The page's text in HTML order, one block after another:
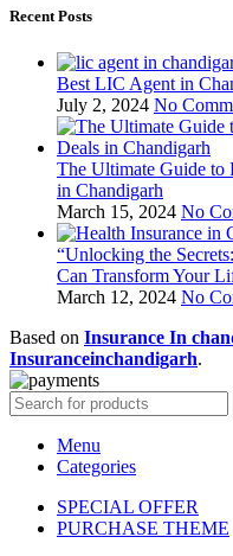
Recent Posts
Best LIC Agent in
July 2, 2024 No
The Ultimate Guide to
in Chandigarh
March 15, 2024 No
“Unlocking the
Can Transform Your
March 12, 2024 No
Based on Insurance In
Insuranceinchandigarh.
Menu
Categories
SPECIAL OFFER
PURCHASE THEME